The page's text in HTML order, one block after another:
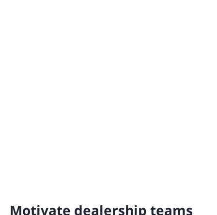
Motivate dealership teams